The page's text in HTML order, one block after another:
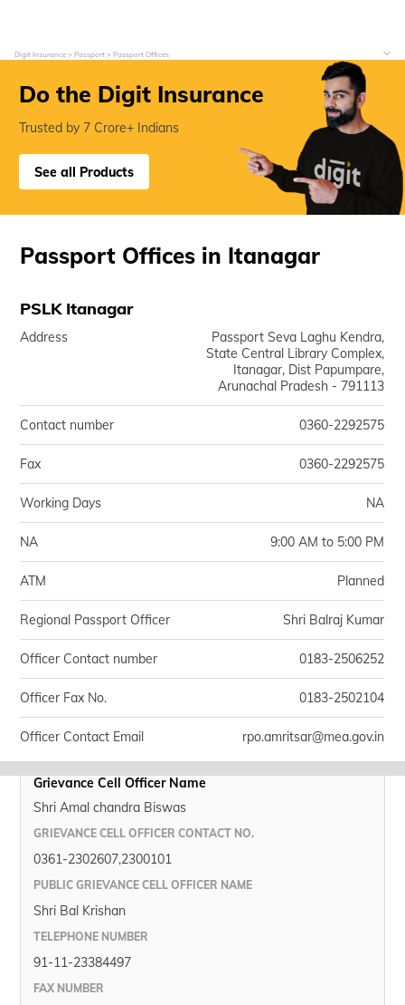
Digit Insurance Passport Passport Offices
Do the Digit Insurance
Trusted by 7 Crore+ Indians
See all Products
Passport Offices in Itanagar
PSLK Itanagar
Address
Passport Seva Laghu Kendra,
State Central Library Complex,
Itanagar, Dist Papumpare,
Arunachal Pradesh - 791113
Contact number 0360-2292575
Fax 0360-2292575
Working Days NA
NA 9:00 AM to 5:00 PM
ATM Planned
Regional Passport Officer Shri Balraj Kumar
Officer Contact number 0183-2506252
Officer Fax No. 0183-2502104
Officer Contact Email rpo.amritsar@mea.gov.in
Grievance Cell Officer Name
Shri Amal chandra Biswas
GRIEVANCE CELL OFFICER CONTACT NO.
0361-2302607,2300101
PUBLIC GRIEVANCE CELL OFFICER NAME
Shri Bal Krishan
TELEPHONE NUMBER
91-11-23384497
FAX NUMBER